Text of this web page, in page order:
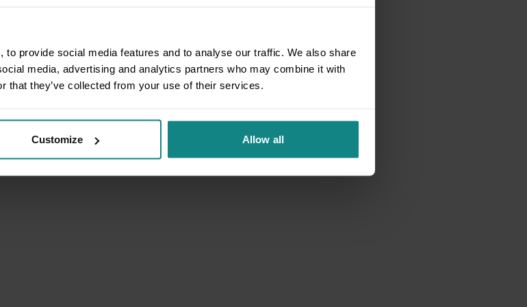
provide social media features and to analyse our traffic. We also share
media, advertising and analytics partners who may combine it with
that they’ve collected from your use of their services.
Customize Allow all